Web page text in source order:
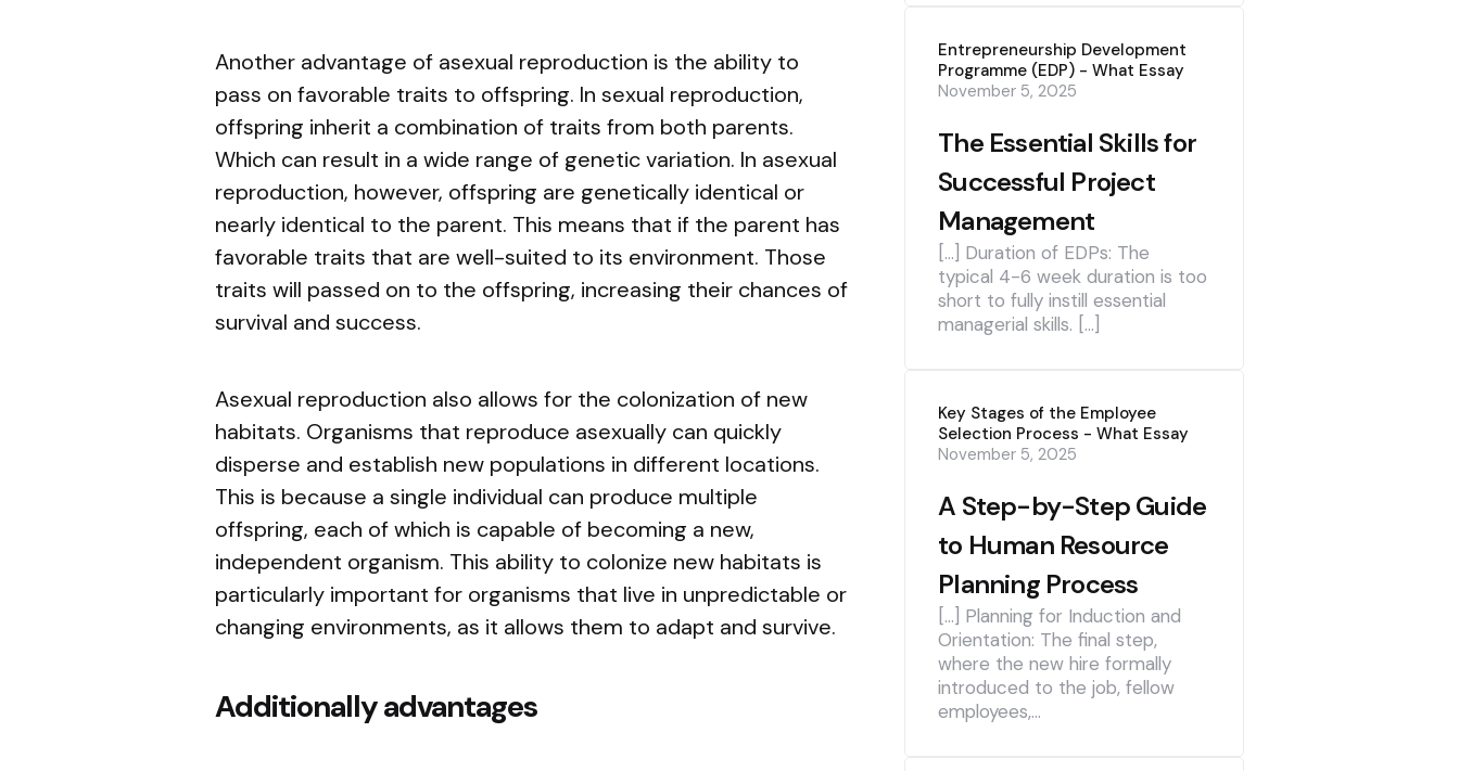
Another advantage of asexual reproduction is the ability to
pass on favorable traits to offspring. In sexual reproduction,
offspring inherit a combination of traits from both parents.
Which can result in a wide range of genetic variation. In asexual
reproduction, however, offspring are genetically identical or
nearly identical to the parent. This means that if the parent has
favorable traits that are well-suited to its environment. Those
traits will passed on to the offspring, increasing their chances of
survival and success.
Asexual reproduction also allows for the colonization of new
habitats. Organisms that reproduce asexually can quickly
disperse and establish new populations in different locations.
This is because a single individual can produce multiple
offspring, each of which is capable of becoming a new,
independent organism. This ability to colonize new habitats is
particularly important for organisms that live in unpredictable or
changing environments, as it allows them to adapt and survive.
Additionally advantages
Entrepreneurship Development
Programme (EDP) - What Essay
The Essential Skills for
Successful Project
Management
November 5, 2025
[…] Duration of EDPs: The
typical 4-6 week duration is too
short to fully instill essential
managerial skills. […]
Key Stages of the Employee
Selection Process - What Essay
A Step-by-Step Guide
to Human Resource
Planning Process
November 5, 2025
[…] Planning for Induction and
Orientation: The final step,
where the new hire formally
introduced to the job, fellow
employees,…